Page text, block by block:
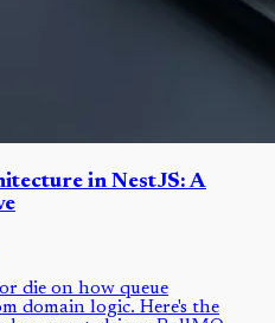
in NestJS: A
die on how queue
domain logic. Here's the